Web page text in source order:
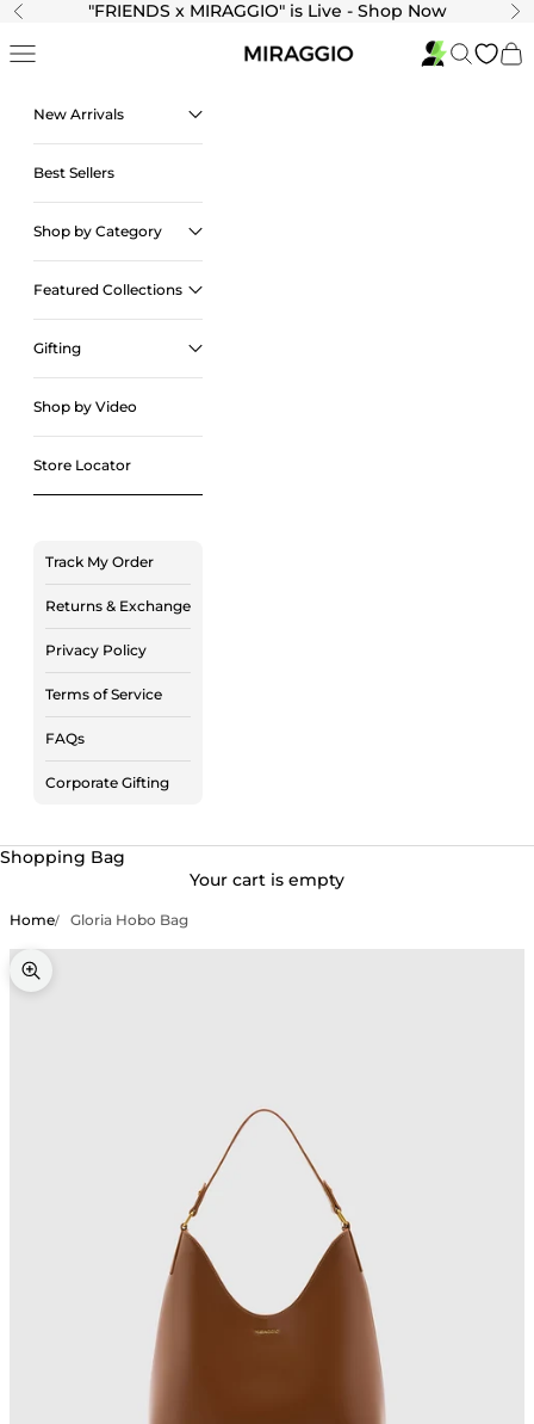
Skip to content
Previous "FRIENDS x MIRAGGIO" is Live - Shop Now
Navigation menu SearchCart
New Arrivals
Best Sellers
Shop by Category
Featured Collections
Gifting
Shop by Video
Store Locator
Track My Order
Returns & Exchange
Privacy Policy
Terms of Service
FAQs
Corporate Gifting
Shopping Bag
Your cart is empty
Home Gloria Hobo Bag
Zoom picture